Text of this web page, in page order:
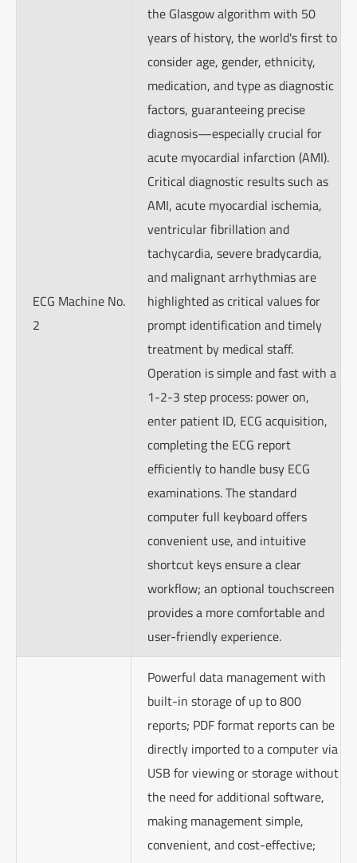
ECG Machine No.
2
the Glasgow algorithm with 50
years of history, the world's first to
consider age, gender, ethnicity,
medication, and type as diagnostic
factors, guaranteeing precise
diagnosis—especially crucial for
acute myocardial infarction (AMI).
Critical diagnostic results such as
AMI, acute myocardial ischemia,
ventricular fibrillation and
tachycardia, severe bradycardia,
and malignant arrhythmias are
highlighted as critical values for
prompt identification and timely
treatment by medical staff.
Operation is simple and fast with a
1-2-3 step process: power on,
enter patient ID, ECG acquisition,
completing the ECG report
efficiently to handle busy ECG
examinations. The standard
computer full keyboard offers
convenient use, and intuitive
shortcut keys ensure a clear
workflow; an optional touchscreen
provides a more comfortable and
user-friendly experience.
Powerful data management with
built-in storage of up to 800
reports; PDF format reports can be
directly imported to a computer via
USB for viewing or storage without
the need for additional software,
making management simple,
convenient, and cost-effective;